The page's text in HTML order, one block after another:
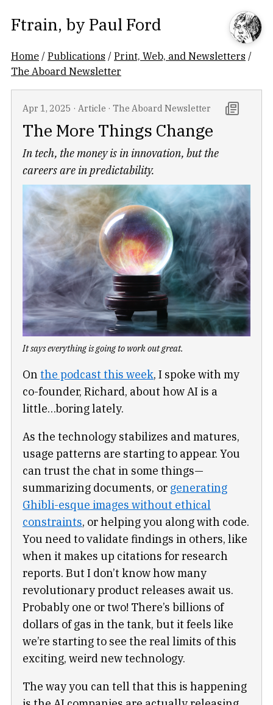
Ftrain, by Paul Ford
Home /Publications /Print, Web, and Newsletters /
The Aboard Newsletter
Apr 1, 2025 · Article · The Aboard Newsletter
The More Things Change
In tech, the money is in innovation, but the
careers are in predictability.
It says everything is going to work out great.
On the podcast this week, I spoke with my
co-founder, Richard, about how AI is a
little…boring lately.
As the technology stabilizes and matures,
usage patterns are starting to appear. You
can trust the chat in some things—
summarizing documents, or generating
Ghibli-esque images without ethical
constraints, or helping you along with code.
You need to validate findings in others, like
when it makes up citations for research
reports. But I don’t know how many
revolutionary product releases await us.
Probably one or two! There’s billions of
dollars of gas in the tank, but it feels like
we’re starting to see the real limits of this
exciting, weird new technology.
The way you can tell that this is happening